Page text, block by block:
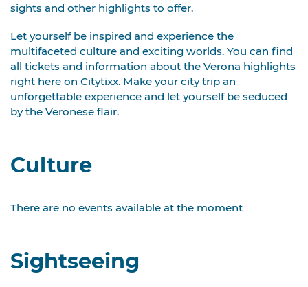
sights and other highlights to offer.
Let yourself be inspired and experience the
multifaceted culture and exciting worlds. You can find
all tickets and information about the Verona highlights
right here on Citytixx. Make your city trip an
unforgettable experience and let yourself be seduced
by the Veronese flair.
Culture
There are no events available at the moment
Sightseeing